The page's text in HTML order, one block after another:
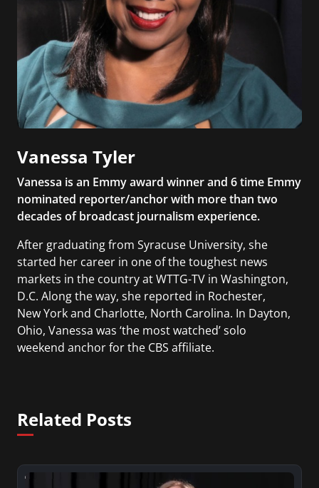
Vanessa Tyler
Vanessa is an Emmy award winner and 6 time Emmy
nominated reporter/anchor with more than two
decades of broadcast journalism experience.
After graduating from Syracuse University, she
started her career in one of the toughest news
markets in the country at WTTG-TV in Washington,
D.C. Along the way, she reported in Rochester,
New York and Charlotte, North Carolina. In Dayton,
Ohio, Vanessa was ‘the most watched’ solo
weekend anchor for the CBS affiliate.
industry to those interested in pursuing a career
in broadcast journalism.
Related Posts